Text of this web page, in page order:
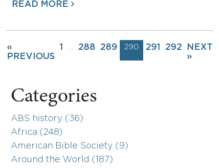
READ MORE
«
PREVIOUS
1 … 288 289 290 291 292
NEXT
»
Categories
ABS history (36)
Africa (248)
American Bible Society (9)
Around the World (187)